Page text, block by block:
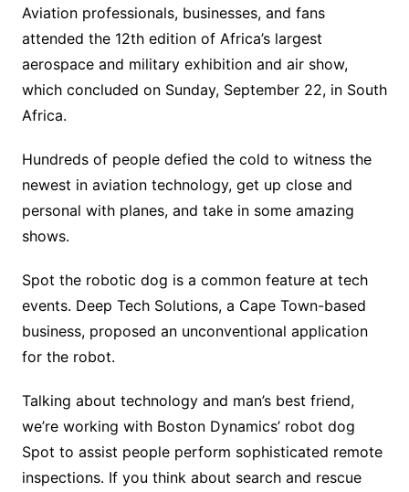
Aviation professionals, businesses, and fans
attended the 12th edition of Africa’s largest
aerospace and military exhibition and air show,
which concluded on Sunday, September 22, in South
Africa.
Hundreds of people defied the cold to witness the
newest in aviation technology, get up close and
personal with planes, and take in some amazing
shows.
Spot the robotic dog is a common feature at tech
events. Deep Tech Solutions, a Cape Town-based
business, proposed an unconventional application
for the robot.
Talking about technology and man’s best friend,
we’re working with Boston Dynamics’ robot dog
Spot to assist people perform sophisticated remote
inspections. If you think about search and rescue